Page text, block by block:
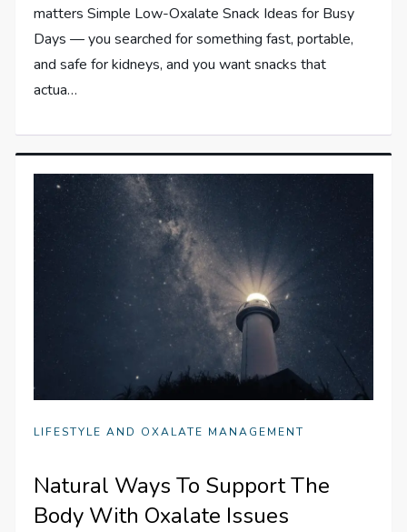
matters Simple Low-Oxalate Snack Ideas for Busy
Days — you searched for something fast, portable,
and safe for kidneys, and you want snacks that
actua…
LIFESTYLE AND OXALATE MANAGEMENT
Natural Ways To Support The
Body With Oxalate Issues